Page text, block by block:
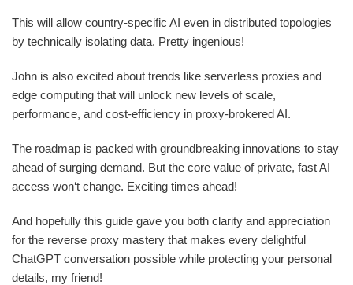
This will allow country-specific AI even in distributed topologies
by technically isolating data. Pretty ingenious!
John is also excited about trends like serverless proxies and
edge computing that will unlock new levels of scale,
performance, and cost-efficiency in proxy-brokered AI.
The roadmap is packed with groundbreaking innovations to stay
ahead of surging demand. But the core value of private, fast AI
access won‘t change. Exciting times ahead!
And hopefully this guide gave you both clarity and appreciation
for the reverse proxy mastery that makes every delightful
ChatGPT conversation possible while protecting your personal
details, my friend!